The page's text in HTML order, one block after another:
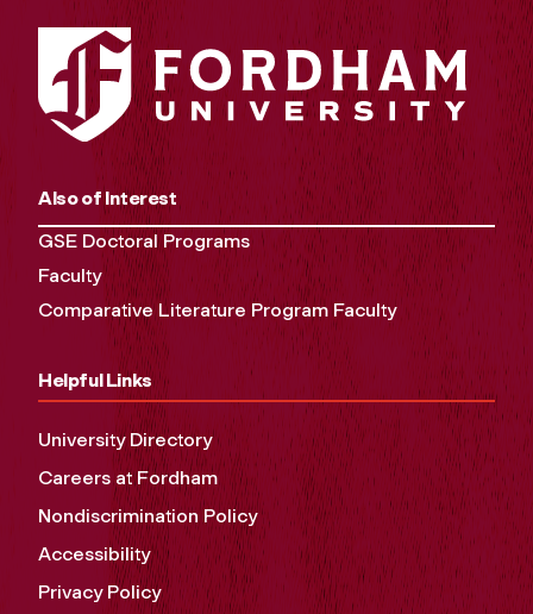
Also of Interest
GSE Doctoral Programs
Faculty
Comparative Literature Program Faculty
Helpful Links
University Directory
Careers at Fordham
Nondiscrimination Policy
Accessibility
Privacy Policy